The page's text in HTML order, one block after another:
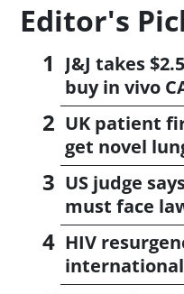
Editor's
J&J takes
buy in vivo
UK patient
get novel
US judge
must face
CagriSema
HIV